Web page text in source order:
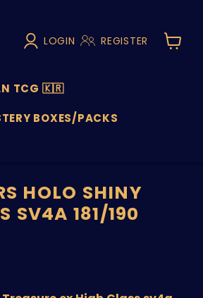
LOGIN REGISTER
View
TCG 🇰🇷
BOXES/PACKS
HOLO SHINY
SV4A 181/190